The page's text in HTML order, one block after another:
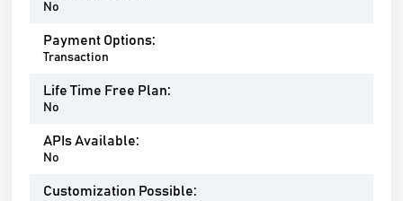
No
Payment Options:
Transaction
Life Time Free Plan:
No
APIs Available:
No
Customization Possible: